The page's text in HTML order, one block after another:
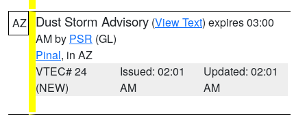
AZ Dust Storm Advisory (View Text) expires 03:00
AM by PSR (GL)
Pinal, in AZ
VTEC# 24
(NEW)
Issued: 02:01
AM
Updated: 02:01
AM